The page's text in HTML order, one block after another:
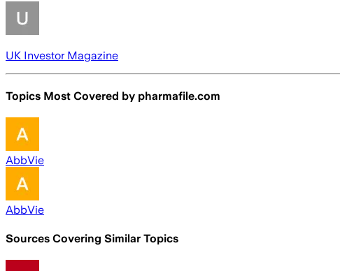
UK Investor Magazine
Topics Most Covered by pharmafile.com
AbbVie
AbbVie
Sources Covering Similar Topics